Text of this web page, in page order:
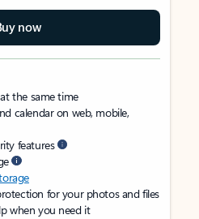
now
the same time
calendar on web, mobile,
features
for your photos and files
when you need it